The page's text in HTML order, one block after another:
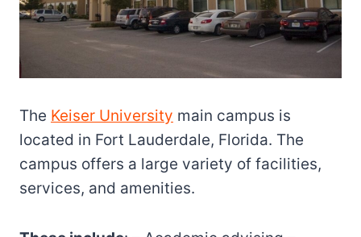
The Keiser University main campus is
located in Fort Lauderdale, Florida. The
campus offers a large variety of facilities,
services, and amenities.